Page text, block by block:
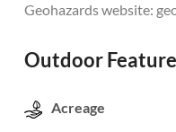
Geohazards website:
Outdoor
Acreage